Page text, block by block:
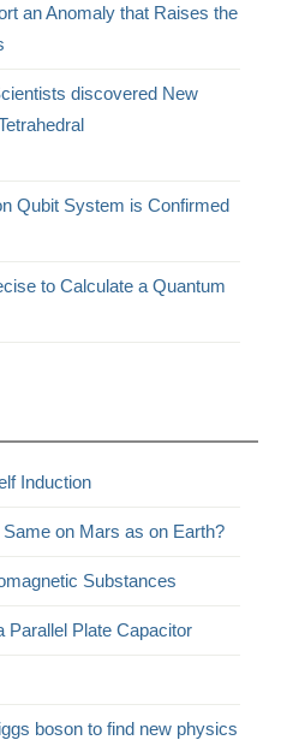
an Anomaly that Raises the
discovered New
Qubit System is Confirmed
to Calculate a Quantum
Induction
on Mars as on Earth?
Substances
Parallel Plate Capacitor
boson to find new physics